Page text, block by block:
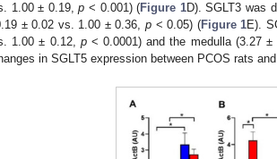
1.00 ± 0.19,p < 0.001) (Figure 1D). SGLT3 was
± 0.02 vs. 1.00 ± 0.36, p< 0.05) (Figure 1E).
1.00 ± 0.12, p< 0.0001) and the medulla (3.27
in SGLT5 expression between PCOS rats